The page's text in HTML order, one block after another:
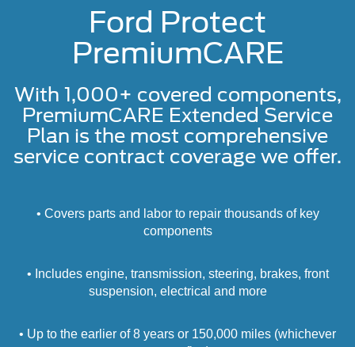
Ford Protect
PremiumCARE
With 1,000+ covered components,
PremiumCARE Extended Service
Plan is the most comprehensive
service contract coverage we offer.
• Covers parts and labor to repair thousands of key
components
• Includes engine, transmission, steering, brakes, front
suspension, electrical and more
• Up to the earlier of 8 years or 150,000 miles (whichever